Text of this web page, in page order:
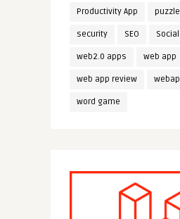
Productivity App
security SEO Social
web2.0 apps web app
web app review
word game